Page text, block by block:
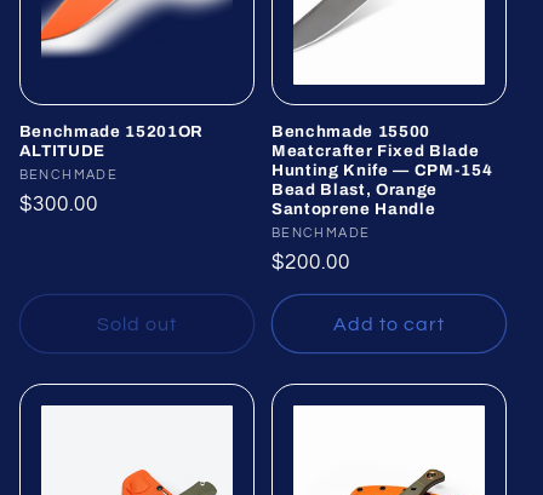
Benchmade 15201OR
ALTITUDE
Vendor:
BENCHMADE
Regular
$300.00
Sold out
Benchmade 15500
Meatcrafter Fixed Blade
Hunting Knife — CPM-154
Bead Blast, Orange
Santoprene Handle
Vendor:
BENCHMADE
Regular
price
$200.00
Add to cart